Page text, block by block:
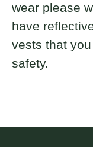
wear please
have
vests that
safety.